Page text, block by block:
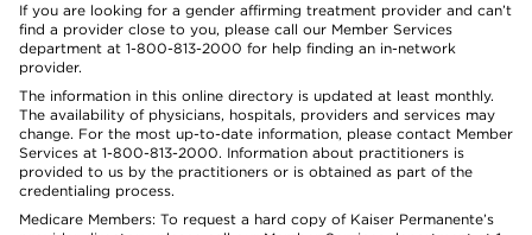
If you are looking for a gender affirming treatment provider and can’t
find a provider close to you, please call our Member Services
department at 1-800-813-2000 for help finding an in-network
provider.
The information in this online directory is updated at least monthly.
The availability of physicians, hospitals, providers and services may
change. For the most up-to-date information, please contact Member
Services at 1-800-813-2000. Information about practitioners is
provided to us by the practitioners or is obtained as part of the
credentialing process.
Medicare Members: To request a hard copy of Kaiser Permanente’s